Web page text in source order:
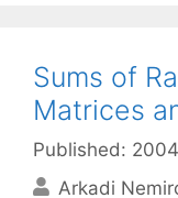
Sums of
Matrices
Published:
Arkadi